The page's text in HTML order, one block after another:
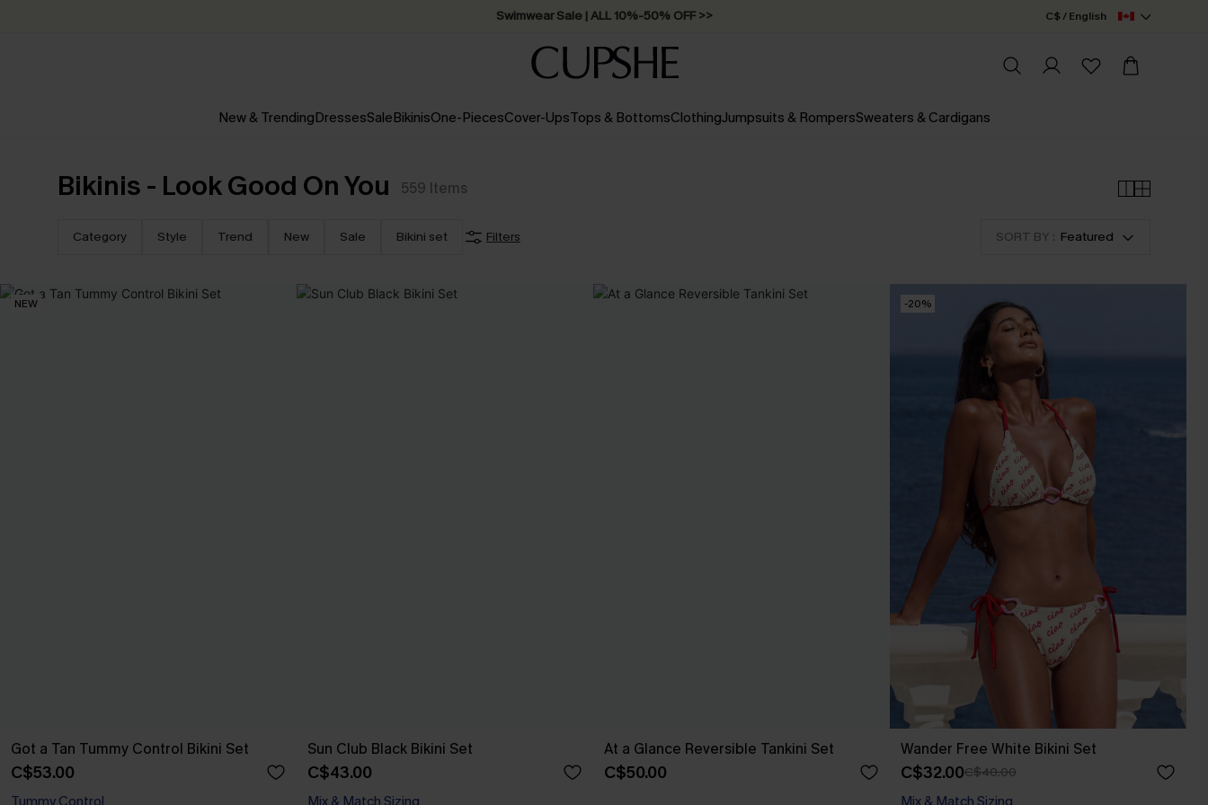
Swimwear Sale | ALL 10%-50% OFF >> C$ / English
New & TrendingDressesSaleBikinisOne-PiecesCover-UpsTops & BottomsClothingJumpsuits & RompersSweaters & Cardigans
Bikinis - Look Good On You 559 Items
Category Style Trend New Sale Bikini set Filters SORT BY : Featured
NEW
Got a Tan Tummy Control Bikini Set
C$53.00
Tummy Control
Sun Club Black Bikini Set
C$43.00
Mix & Match Sizing
At a Glance Reversible Tankini Set
C$50.00
-20%
Wander Free White Bikini Set
C$32.00C$40.00
Mix & Match Sizing